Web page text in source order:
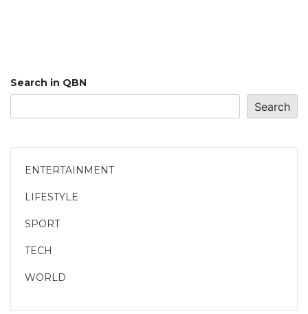
Search in QBN
Search
ENTERTAINMENT
LIFESTYLE
SPORT
TECH
WORLD